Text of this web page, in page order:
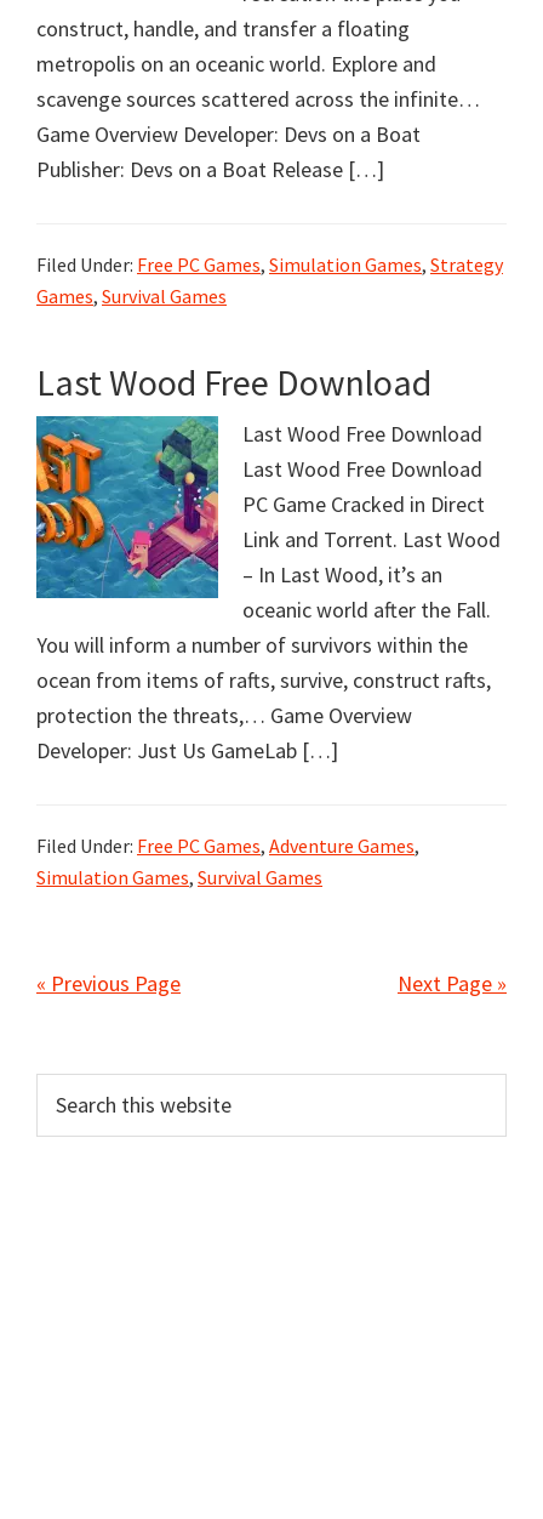
construct, handle, and transfer a floating
metropolis on an oceanic world. Explore and
scavenge sources scattered across the infinite…
Game Overview Developer: Devs on a Boat
Publisher: Devs on a Boat Release […]
Filed Under: Free PC Games, Simulation Games, Strategy
Games, Survival Games
Last Wood Free Download
Last Wood Free Download
Last Wood Free Download
PC Game Cracked in Direct
Link and Torrent. Last Wood
– In Last Wood, it’s an
oceanic world after the Fall.
You will inform a number of survivors within the
ocean from items of rafts, survive, construct rafts,
protection the threats,… Game Overview
Developer: Just Us GameLab […]
Filed Under: Free PC Games, Adventure Games,
Simulation Games, Survival Games
« Previous Page Next Page »
Primary
Sidebar
this